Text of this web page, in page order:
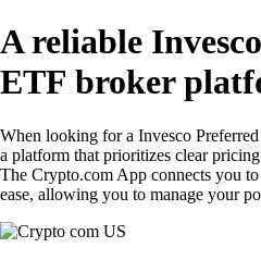
A reliable
ETF broker
When looking for a Invesco
a platform that prioritizes clear
The Crypto.com App connects you
ease, allowing you to manage your